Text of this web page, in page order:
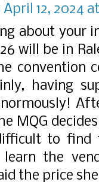
April 12, 2024 at
about your
will be in
convention
having
MQG
to
the
the price